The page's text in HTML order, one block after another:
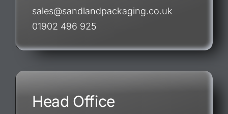
sales@sandlandpackaging.co.uk
01902 496 925
Head Office